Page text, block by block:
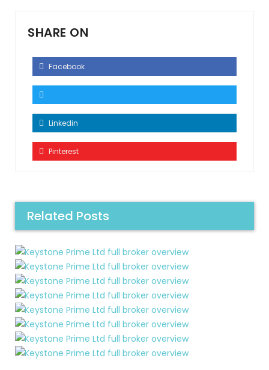
SHARE ON
Facebook
Linkedin
Pinterest
Related Posts